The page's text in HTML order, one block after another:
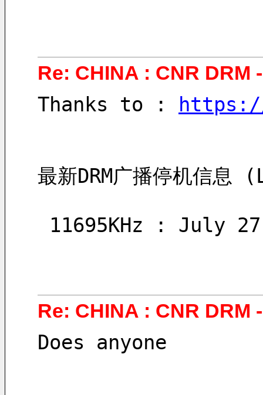
Re: CHINA : CNR DRM
Thanks to : https://
最新DRM广播停机信
11695KHz : July
Re: CHINA : CNR DRM
Does anyone